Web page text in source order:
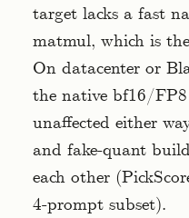
target lacks a fast
matmul, which is
On datacenter or
the native bf16/
unaffected either
and fake-quant
each other
4-prompt subset).